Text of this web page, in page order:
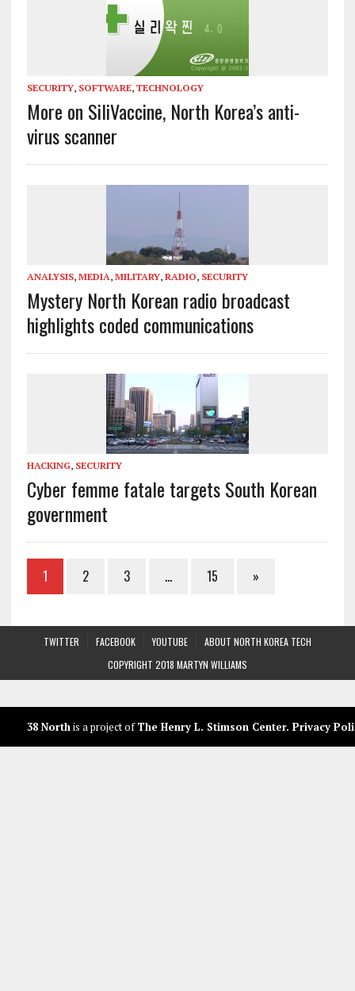
SECURITY, SOFTWARE, TECHNOLOGY
More on SiliVaccine, North Korea’s anti-
virus scanner
ANALYSIS, MEDIA, MILITARY, RADIO, SECURITY
Mystery North Korean radio broadcast
highlights coded communications
HACKING, SECURITY
Cyber femme fatale targets South Korean
government
1 2 3 … 15 »
TWITTER FACEBOOK YOUTUBE
ABOUT NORTH KOREA TECH
COPYRIGHT 2018 MARTYN WILLIAMS
38 Northis a project ofThe Henry L. Stimson Center. Privacy